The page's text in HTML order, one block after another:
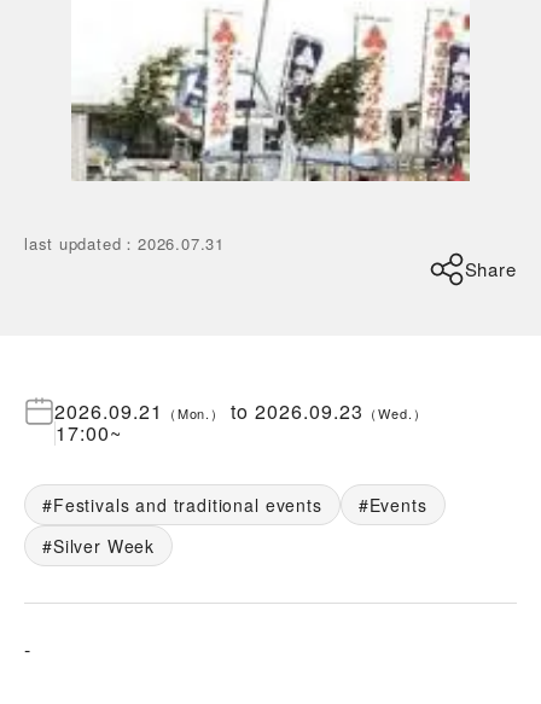
last updated ：2026.07.31
Share
2026.09.21 （Mon. ） to2026.09.23 （Wed. ）
17:00~
Festivals and traditional events
Events
Silver Week
-